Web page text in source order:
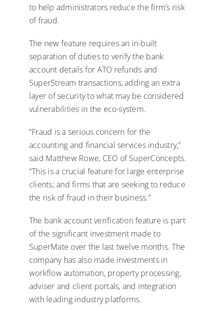
to help administrators reduce the firm’s risk
of fraud.
The new feature requires an in-built
separation of duties to verify the bank
account details for ATO refunds and
SuperStream transactions, adding an extra
layer of security to what may be considered
vulnerabilities in the eco-system.
“Fraud is a serious concern for the
accounting and financial services industry,”
said Matthew Rowe, CEO of SuperConcepts.
“This is a crucial feature for large enterprise
clients; and firms that are seeking to reduce
the risk of fraud in their business.”
The bank account verification feature is part
of the significant investment made to
SuperMate over the last twelve months. The
company has also made investments in
workflow automation, property processing,
adviser and client portals, and integration
with leading industry platforms.